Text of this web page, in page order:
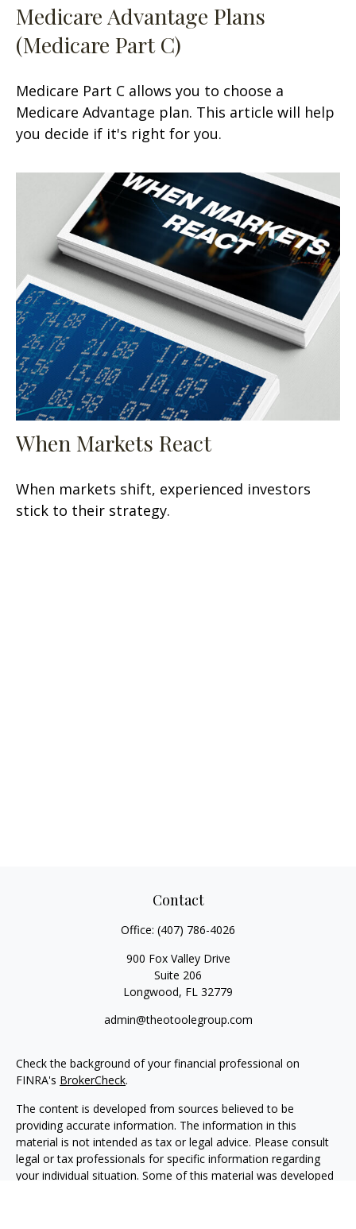
Medicare Advantage Plans
(Medicare Part C)
Medicare Part C allows you to choose a
Medicare Advantage plan. This article will help
you decide if it's right for you.
When Markets React
When markets shift, experienced investors
stick to their strategy.
Contact
Office: (407) 786-4026
900 Fox Valley Drive
Suite 206
Longwood, FL 32779
admin@theotoolegroup.com
Check the background of your financial professional on
FINRA's BrokerCheck.
The content is developed from sources believed to be
providing accurate information. The information in this
material is not intended as tax or legal advice. Please consult
legal or tax professionals for specific information regarding
your individual situation. Some of this material was developed